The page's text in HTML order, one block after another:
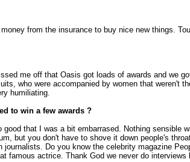
from the insurance to buy nice new things.
me off that Oasis got loads of awards and we
who were accompanied by women that weren't
humiliating.
to win a few awards ?
good that I was a bit embarrased. Nothing
but you don't have to shove it down people's
Do you know the celebrity magazine
famous actrice. Thank God we never do interviews